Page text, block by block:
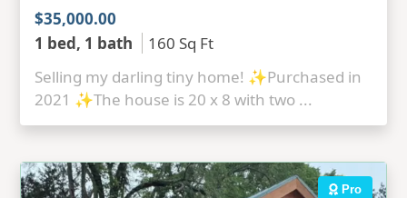
$35,000.00
1 bed, 1 bath
160 Sq Ft
Selling my darling tiny home! ✨Purchased in
2021 ✨The house is 20 x 8 with two ...
Pro